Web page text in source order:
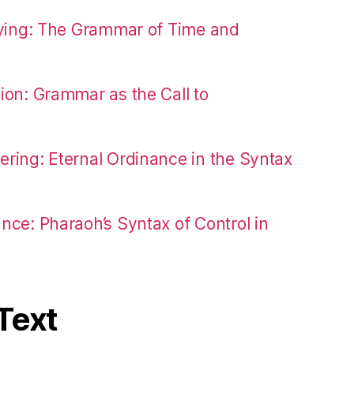
The Grammar of Time and
Grammar as the Call to
Eternal Ordinance in the Syntax
Pharaoh’s Syntax of Control in